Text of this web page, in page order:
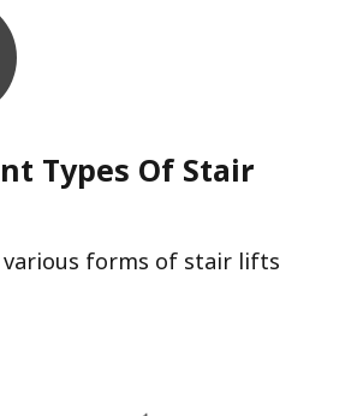
Types Of Stair
various forms of stair lifts